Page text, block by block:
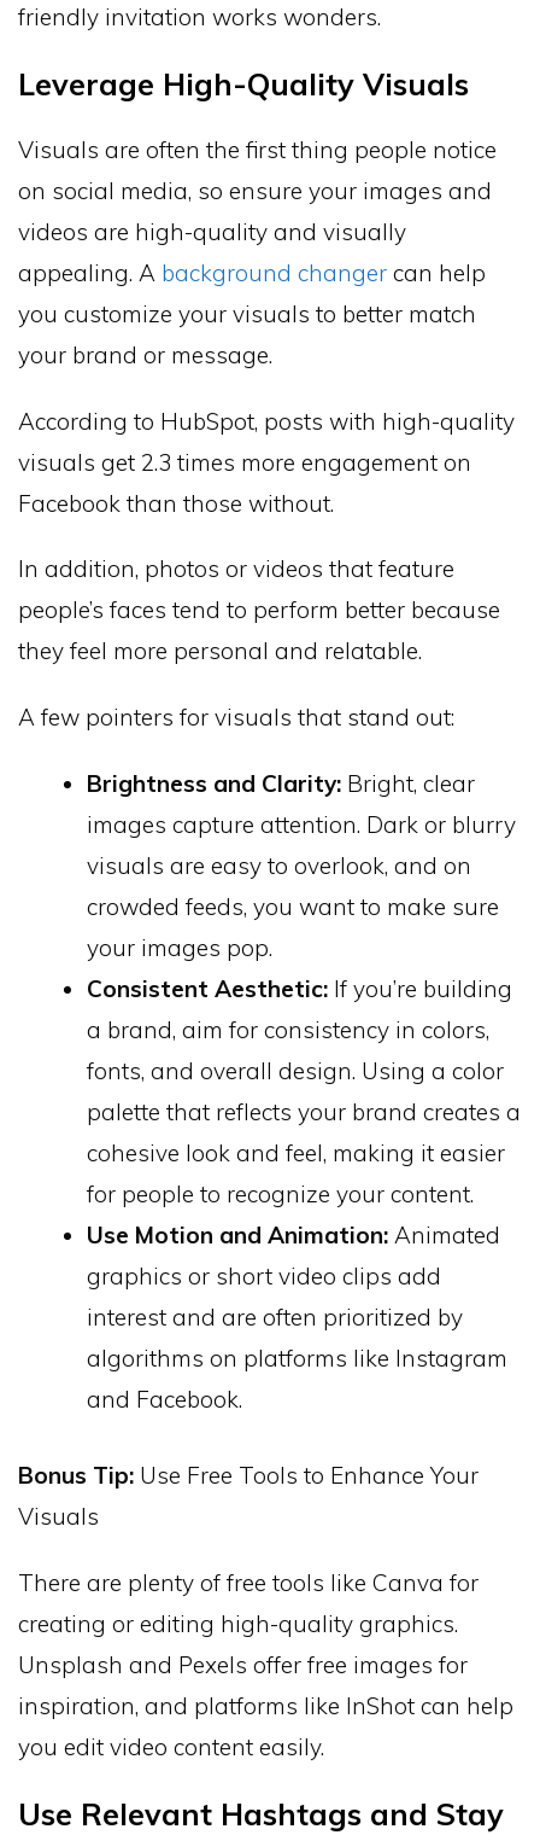
friendly invitation works wonders.
Leverage High-Quality Visuals
Visuals are often the first thing people notice
on social media, so ensure your images and
videos are high-quality and visually
appealing. A background changer can help
you customize your visuals to better match
your brand or message.
According to HubSpot, posts with high-quality
visuals get 2.3 times more engagement on
Facebook than those without.
In addition, photos or videos that feature
people’s faces tend to perform better because
they feel more personal and relatable.
A few pointers for visuals that stand out:
Brightness and Clarity: Bright, clear
images capture attention. Dark or blurry
visuals are easy to overlook, and on
crowded feeds, you want to make sure
your images pop.
Consistent Aesthetic: If you’re building
a brand, aim for consistency in colors,
fonts, and overall design. Using a color
palette that reflects your brand creates a
cohesive look and feel, making it easier
for people to recognize your content.
Use Motion and Animation: Animated
graphics or short video clips add
interest and are often prioritized by
algorithms on platforms like Instagram
and Facebook.
Bonus Tip: Use Free Tools to Enhance Your
Visuals
There are plenty of free tools like Canva for
creating or editing high-quality graphics.
Unsplash and Pexels offer free images for
inspiration, and platforms like InShot can help
you edit video content easily.
Use Relevant Hashtags and Stay